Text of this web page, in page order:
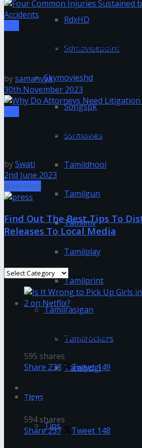
RdxHD
Sdmoviespoint
Skymovieshd
Songspk
Ssrmovies
Tamildhool
Tamilgun
Tamilmv
Tamilplay
Tamilprint
Tamilrasigan
Tamilrockers
Tamilyogi
Tipes
Tips
Four Common Injuries Sustained
bysamanvya
30th November 2023
Why Do Attorneys Need
bySwati
2nd June 2023
Next Post
Find Out The Best Tips To
Releases To Local Media
Categories
Season 2 on Netflix?
595 shares
Share 238 Tweet149
Brushes
594 shares
Share237 Tweet 148